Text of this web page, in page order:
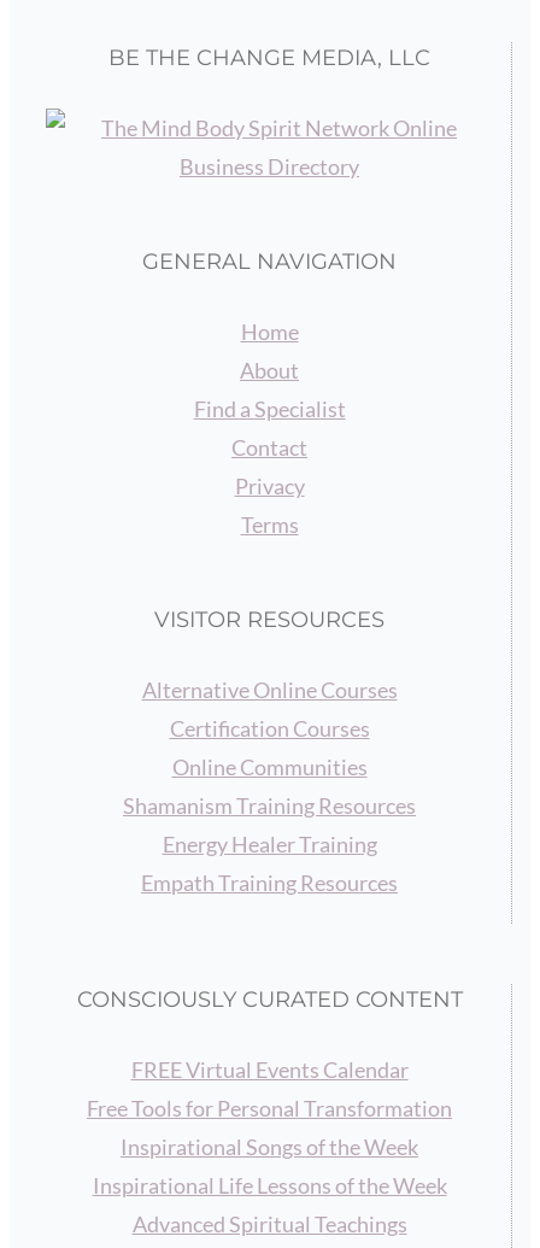
BE THE CHANGE MEDIA, LLC
GENERAL NAVIGATION
Home
About
Find a Specialist
Contact
Privacy
Terms
VISITOR RESOURCES
Alternative Online Courses
Certification Courses
Online Communities
Shamanism Training Resources
Energy Healer Training
Empath Training Resources
CONSCIOUSLY CURATED CONTENT
FREE Virtual Events Calendar
Free Tools for Personal Transformation
Inspirational Songs of the Week
Inspirational Life Lessons of the Week
Advanced Spiritual Teachings